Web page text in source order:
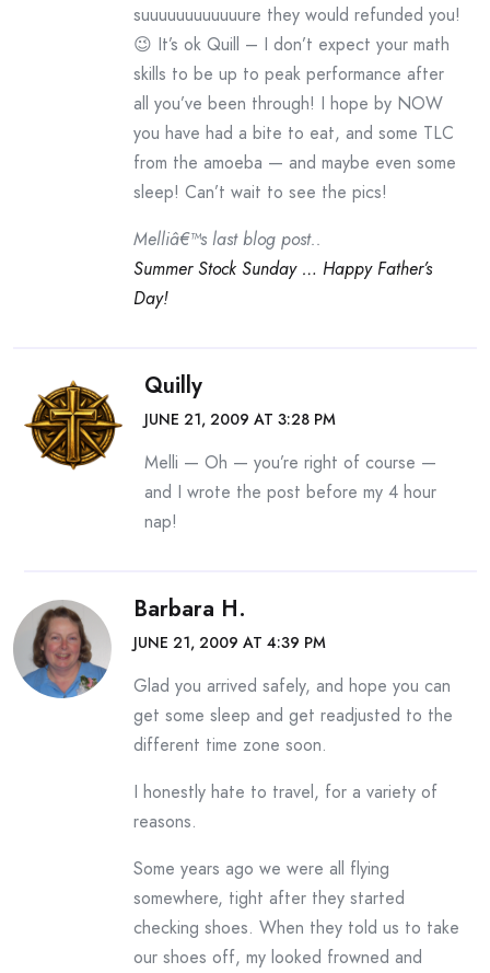
suuuuuuuuuuuure they would refunded you!
😉 It’s ok Quill – I don’t expect your math
skills to be up to peak performance after
all you’ve been through! I hope by NOW
you have had a bite to eat, and some TLC
from the amoeba — and maybe even some
sleep! Can’t wait to see the pics!
Melliâ€™s last blog post..
Summer Stock Sunday … Happy Father’s
Day!
Quilly
JUNE 21, 2009 AT 3:28 PM
Melli — Oh — you’re right of course —
and I wrote the post before my 4 hour
nap!
Barbara H.
JUNE 21, 2009 AT 4:39 PM
Glad you arrived safely, and hope you can
get some sleep and get readjusted to the
different time zone soon.
I honestly hate to travel, for a variety of
reasons.
Some years ago we were all flying
somewhere, tight after they started
checking shoes. When they told us to take
our shoes off, my looked frowned and